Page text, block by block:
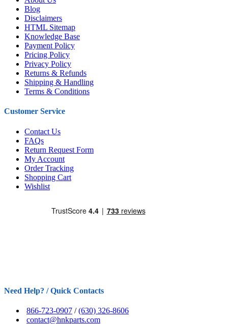
Blog
Disclaimers
HTML Sitemap
Knowledge Base
Payment Policy
Pricing Policy
Privacy Policy
Returns & Refunds
Shipping & Handling
Terms & Conditions
Customer Service
Contact Us
FAQs
Return Request Form
My Account
Order Tracking
Shopping Cart
Wishlist
Need Help? / Quick Contacts
866-723-0907 /(630) 326-8606
contact@hnkparts.com